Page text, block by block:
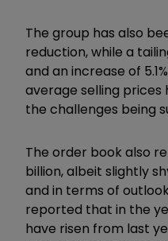
The group has also
reduction, while a
and an increase of
average selling
the challenges being
The order book also
billion, albeit slightly
and in terms of
reported that in the
have risen from last